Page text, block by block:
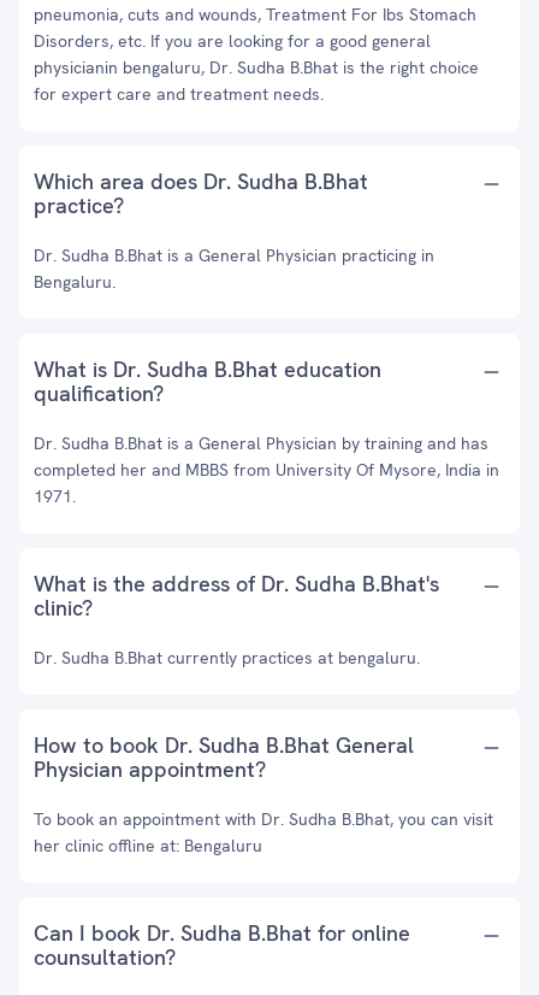
pneumonia, cuts and wounds, Treatment For Ibs Stomach
Disorders, etc. If you are looking for a good general
physicianin bengaluru, Dr. Sudha B.Bhat is the right choice
for expert care and treatment needs.
Which area does Dr. Sudha B.Bhat
practice?
Dr. Sudha B.Bhat is a General Physician practicing in
Bengaluru.
What is Dr. Sudha B.Bhat education
qualification?
Dr. Sudha B.Bhat is a General Physician by training and has
completed her and MBBS from University Of Mysore, India in
1971.
What is the address of Dr. Sudha B.Bhat's
clinic?
Dr. Sudha B.Bhat currently practices at bengaluru.
How to book Dr. Sudha B.Bhat General
Physician appointment?
To book an appointment with Dr. Sudha B.Bhat, you can visit
her clinic offline at: Bengaluru
Can I book Dr. Sudha B.Bhat for online
counsultation?